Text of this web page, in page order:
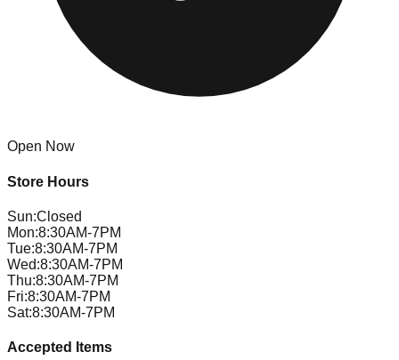
Open Now
Store Hours
Sun:Closed
Mon:8:30AM-7PM
Tue:8:30AM-7PM
Wed:8:30AM-7PM
Thu:8:30AM-7PM
Fri:8:30AM-7PM
Sat:8:30AM-7PM
Accepted Items